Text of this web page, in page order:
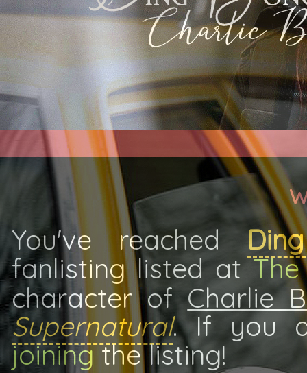
You've reached
fanlisting listed at
character ofCharlie
Supernatural. If you
joiningthe listing!